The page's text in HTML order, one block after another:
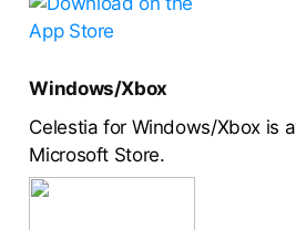
Windows/Xbox
Celestia for Windows/Xbox is
Microsoft Store.